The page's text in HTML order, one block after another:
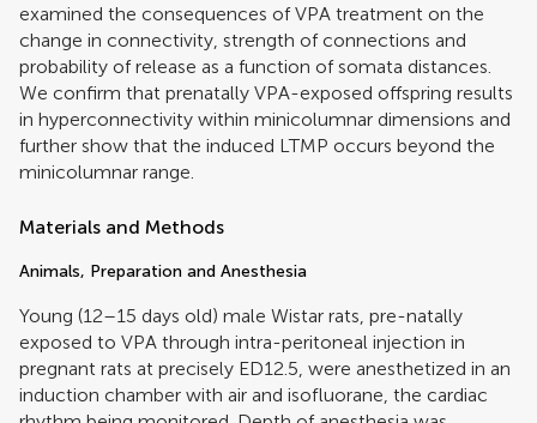
examined the consequences of VPA treatment on the
change in connectivity, strength of connections and
probability of release as a function of somata distances.
We confirm that prenatally VPA-exposed offspring results
in hyperconnectivity within minicolumnar dimensions and
further show that the induced LTMP occurs beyond the
minicolumnar range.
Materials and Methods
Animals, Preparation and Anesthesia
Young (12–15 days old) male Wistar rats, pre-natally
exposed to VPA through intra-peritoneal injection in
pregnant rats at precisely ED12.5, were anesthetized in an
induction chamber with air and isofluorane, the cardiac